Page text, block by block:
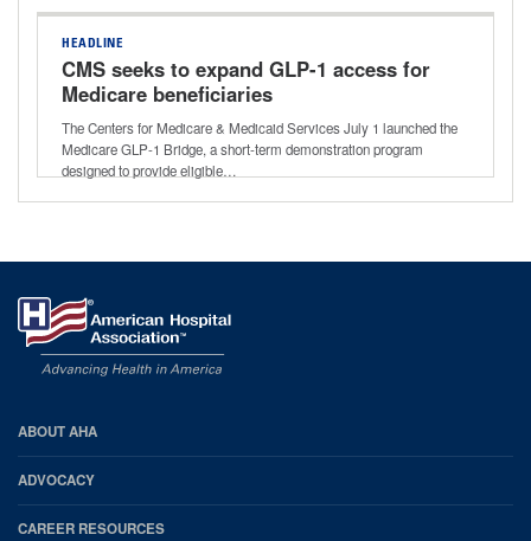
HEADLINE
CMS seeks to expand GLP-1 access for
Medicare beneficiaries
The Centers for Medicare & Medicaid Services July 1 launched the
Medicare GLP-1 Bridge, a short-term demonstration program
designed to provide eligible…
AHA
Footer
ABOUT AHA
ADVOCACY
CAREER RESOURCES